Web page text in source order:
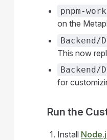
pnpm-
on the
Backend/
This now
Backend/
for
Run the
Install